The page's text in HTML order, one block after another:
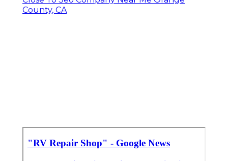
County, CA